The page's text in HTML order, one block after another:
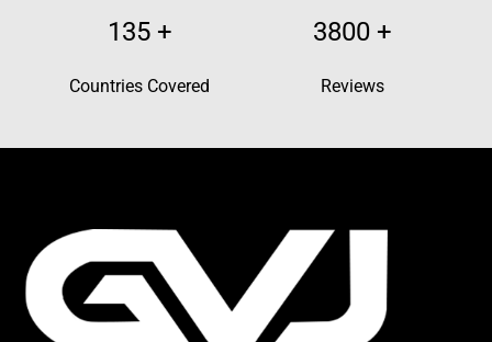
135+
Countries Covered
3800+
Reviews